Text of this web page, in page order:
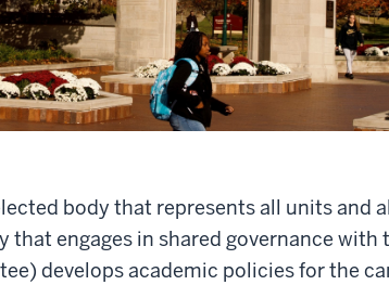
body that represents all units and
engages in shared governance
develops academic policies for the